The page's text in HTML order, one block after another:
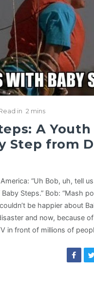
in 2 mins
A Youth
Step from
“Uh Bob, uh, tell
Steps.” Bob: “Mash
be happier about
and now, because
in front of millions of